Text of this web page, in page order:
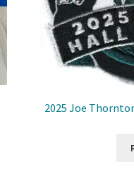
2025 Joe